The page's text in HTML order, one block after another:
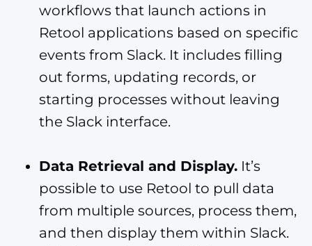
workflows that launch actions in
Retool applications based on specific
events from Slack. It includes filling
out forms, updating records, or
starting processes without leaving
the Slack interface.
Data Retrieval and Display. It’s
possible to use Retool to pull data
from multiple sources, process them,
and then display them within Slack.